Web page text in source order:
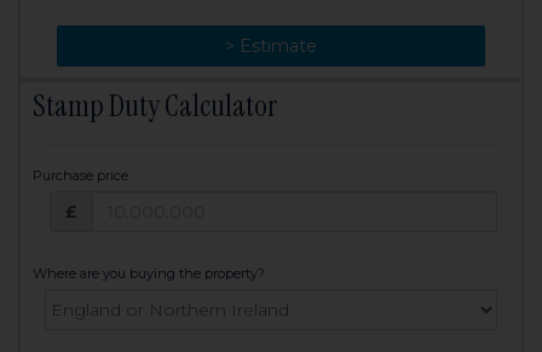
> Estimate
> Change
Stamp Duty Calculator
Purchase price
£
Where are you buying the property?